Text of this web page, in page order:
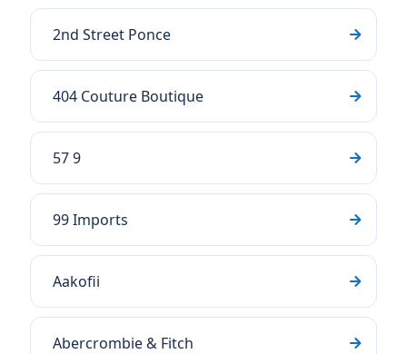
2nd Street Ponce
404 Couture Boutique
57 9
99 Imports
Aakofii
Abercrombie & Fitch